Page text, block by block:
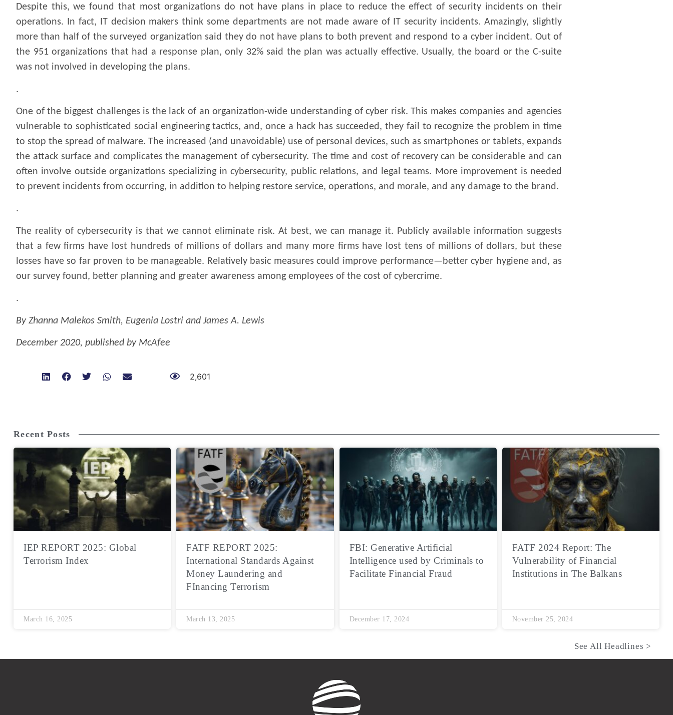
Despite this, we found that most organizations do not have plans in place to reduce the effect of security incidents on their
operations. In fact, IT decision makers think some departments are not made aware of IT security incidents. Amazingly, slightly
more than half of the surveyed organization said they do not have plans to both prevent and respond to a cyber incident. Out of
the 951 organizations that had a response plan, only 32% said the plan was actually effective. Usually, the board or the C-suite
was not involved in developing the plans.
.
One of the biggest challenges is the lack of an organization-wide understanding of cyber risk. This makes companies and agencies
vulnerable to sophisticated social engineering tactics, and, once a hack has succeeded, they fail to recognize the problem in time
to stop the spread of malware. The increased (and unavoidable) use of personal devices, such as smartphones or tablets, expands
the attack surface and complicates the management of cybersecurity. The time and cost of recovery can be considerable and can
often involve outside organizations specializing in cybersecurity, public relations, and legal teams. More improvement is needed
to prevent incidents from occurring, in addition to helping restore service, operations, and morale, and any damage to the brand.
.
The reality of cybersecurity is that we cannot eliminate risk. At best, we can manage it. Publicly available information suggests
that a few firms have lost hundreds of millions of dollars and many more firms have lost tens of millions of dollars, but these
losses have so far proven to be manageable. Relatively basic measures could improve performance—better cyber hygiene and, as
our survey found, better planning and greater awareness among employees of the cost of cybercrime.
.
By Zhanna Malekos Smith, Eugenia Lostri and James A. Lewis
December 2020, published by McAfee
2,601
Recent Posts
IEP REPORT 2025: Global
Terrorism Index
March 16, 2025
FATF REPORT 2025:
International Standards Against
Money Laundering and
FInancing Terrorism
March 13, 2025
FBI: Generative Artificial
Intelligence used by Criminals to
Facilitate Financial Fraud
December 17, 2024
FATF 2024 Report: The
Vulnerability of Financial
Institutions in The Balkans
November 25, 2024
See All Headlines >